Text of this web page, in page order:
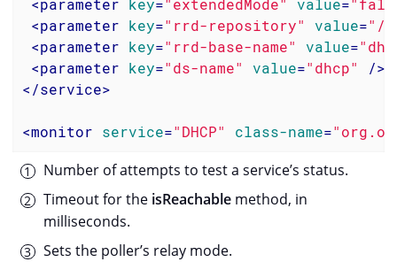
<parameter key="extendedMode" value=
<parameter key="rrd-repository" value="/
<parameter key="rrd-base-name" value=
<parameter key="ds-name" value="dhcp"
/>
</service>
<monitor service="DHCP" class-name=
Number of attempts to test a service’s status.
Timeout for the isReachable method, in
milliseconds.
Sets the poller’s relay mode.